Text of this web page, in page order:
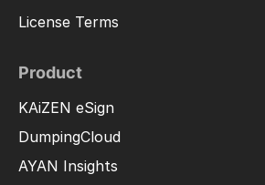
License Terms
Product
KAiZEN eSign
DumpingCloud
AYAN Insights